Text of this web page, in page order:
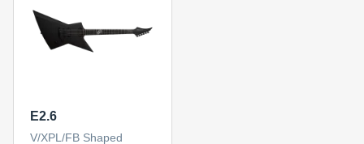
E2.6
V/XPL/FB Shaped